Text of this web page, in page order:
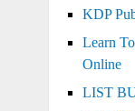
KDP
Learn
Online
LIST